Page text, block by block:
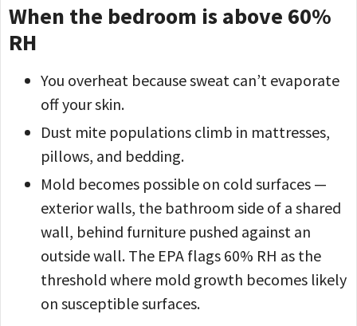
When the bedroom is above 60%
RH
You overheat because sweat can’t evaporate
off your skin.
Dust mite populations climb in mattresses,
pillows, and bedding.
Mold becomes possible on cold surfaces —
exterior walls, the bathroom side of a shared
wall, behind furniture pushed against an
outside wall. The EPA flags 60% RH as the
threshold where mold growth becomes likely
on susceptible surfaces.